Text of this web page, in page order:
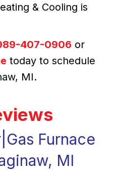
& Cooling is
407-0906 or
today to schedule
MI.
Furnace
MI